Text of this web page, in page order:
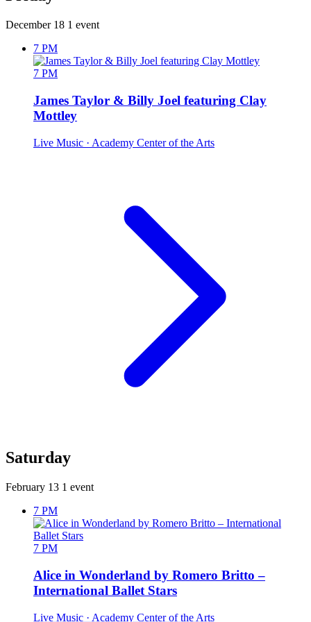
December 18 1 event
7 PM
7 PM
James Taylor & Billy Joel featuring Clay
Mottley
Live Music · Academy Center of the Arts
Saturday
February 13 1 event
7 PM
7 PM
Alice in Wonderland by Romero Britto –
International Ballet Stars
Live Music · Academy Center of the Arts